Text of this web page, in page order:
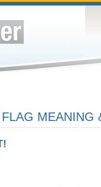
MEANING